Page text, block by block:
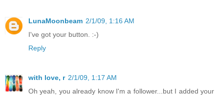
LunaMoonbeam 2/1/09, 1:16 AM
I've got your button. :-)
Reply
with love, r 2/1/09, 1:17 AM
Oh yeah, you already know I'm a follower...but I added your